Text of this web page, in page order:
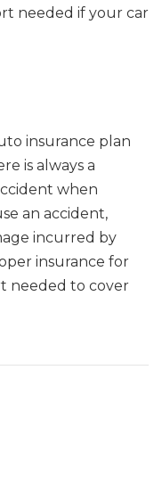
needed if your car
insurance plan
is always a
when
an accident,
incurred by
insurance for
needed to cover